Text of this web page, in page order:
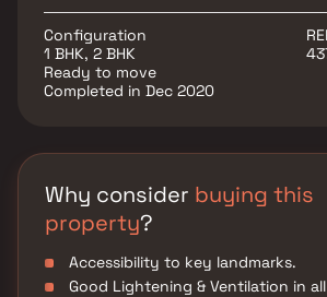
Configuration
1 BHK, 2 BHK
Ready to move
Completed in Dec 2020
Why consider buying this
property?
Accessibility to key landmarks.
Good Lightening & Ventilation in